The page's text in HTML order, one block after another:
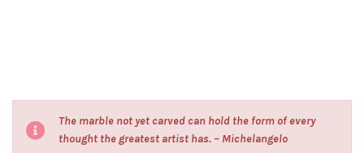
The marble not yet carved can hold the form of every
thought the greatest artist has. – Michelangelo